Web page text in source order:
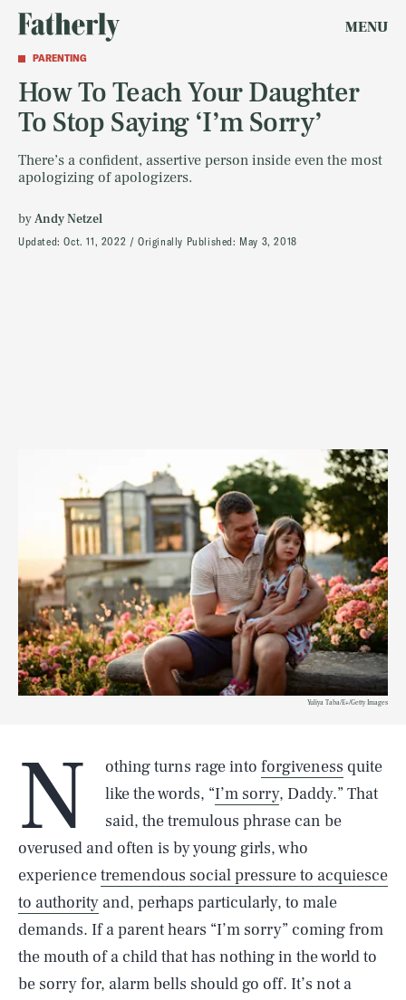
MENU
PARENTING
How To Teach Your Daughter
To Stop Saying ‘I’m Sorry’
There’s a confident, assertive person inside even the most
apologizing of apologizers.
byAndy Netzel
Updated:Oct. 11, 2022 Originally Published: May 3, 2018
Yuliya Taba/E+/Getty Images
N othing turns rage into forgiveness quite
like the words, “I’m sorry, Daddy.” That
said, the tremulous phrase can be
overused and often is by young girls, who
experiencetremendous social pressure to acquiesce
to authority and, perhaps particularly, to male
demands. If a parent hears “I’m sorry” coming from
the mouth of a child that has nothing in the world to
be sorry for, alarm bells should go off. It’s not a